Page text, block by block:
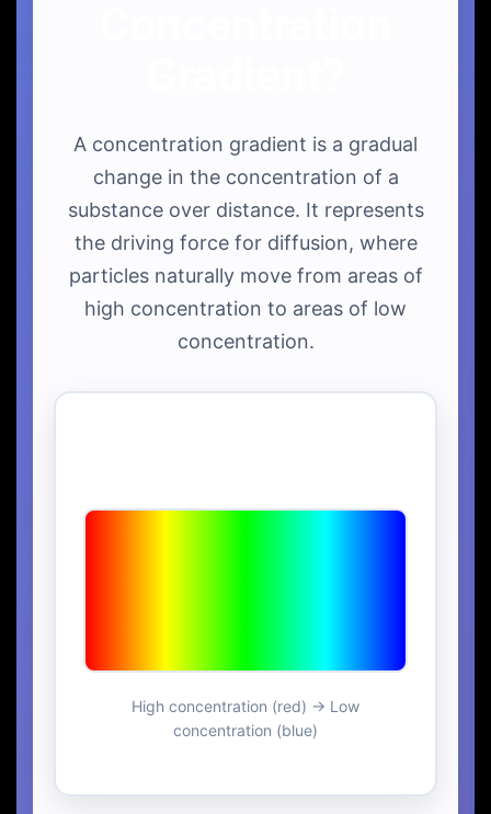
A concentration gradient is a gradual
change in the concentration of a
substance over distance. It represents
the driving force for diffusion, where
particles naturally move from areas of
high concentration to areas of low
concentration.
High concentration (red) → Low
concentration (blue)